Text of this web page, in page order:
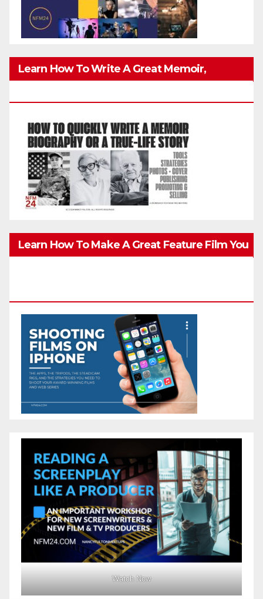
Learn How To Write A Great Memoir,
Learn How To Make A Great Feature Film You
Watch Now